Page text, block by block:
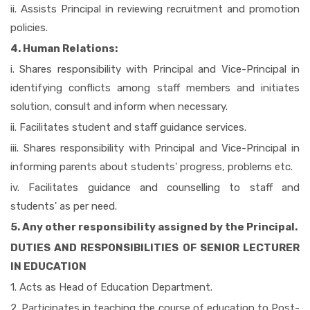
ii. Assists Principal in reviewing recruitment and promotion
policies.
4. Human Relations:
i. Shares responsibility with Principal and Vice-Principal in
identifying conflicts among staff members and initiates
solution, consult and inform when necessary.
ii. Facilitates student and staff guidance services.
iii. Shares responsibility with Principal and Vice-Principal in
informing parents about students' progress, problems etc.
iv. Facilitates guidance and counselling to staff and
students' as per need.
5. Any other responsibility assigned by the Principal.
DUTIES AND RESPONSIBILITIES OF SENIOR LECTURER
IN EDUCATION
1. Acts as Head of Education Department.